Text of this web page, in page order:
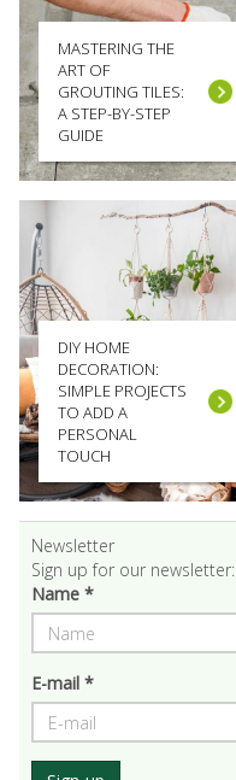
MASTERING THE
ART OF
GROUTING TILES:
A STEP-BY-STEP
GUIDE
DIY HOME
DECORATION:
SIMPLE PROJECTS
TO ADD A
PERSONAL
TOUCH
Newsletter
Sign up for our newsletter:
Name *
E-mail *